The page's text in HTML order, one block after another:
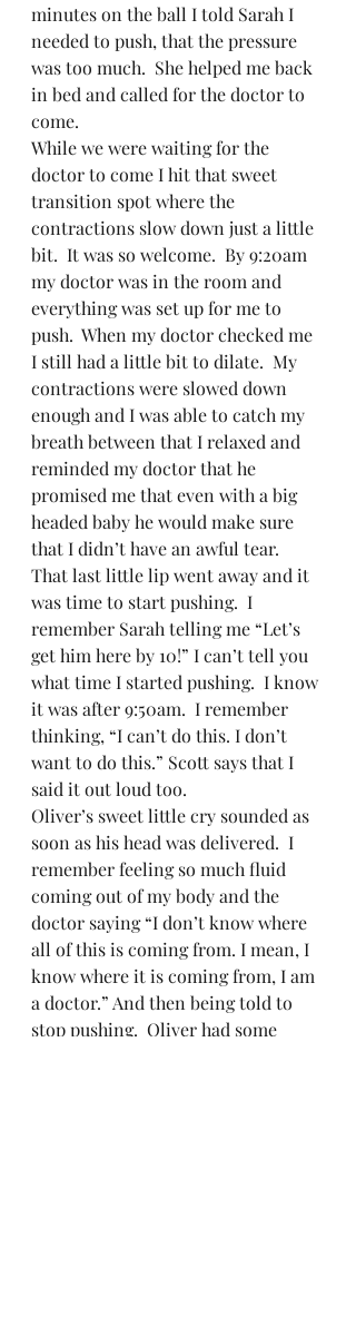
minutes on the ball I told Sarah I
needed to push, that the pressure
was too much.  She helped me back
in bed and called for the doctor to
come.
While we were waiting for the
doctor to come I hit that sweet
transition spot where the
contractions slow down just a little
bit.  It was so welcome.  By 9:20am
my doctor was in the room and
everything was set up for me to
push.  When my doctor checked me
I still had a little bit to dilate.  My
contractions were slowed down
enough and I was able to catch my
breath between that I relaxed and
reminded my doctor that he
promised me that even with a big
headed baby he would make sure
that I didn’t have an awful tear.
That last little lip went away and it
was time to start pushing.  I
remember Sarah telling me “Let’s
get him here by 10!” I can’t tell you
what time I started pushing.  I know
it was after 9:50am.  I remember
thinking, “I can’t do this. I don’t
want to do this.” Scott says that I
said it out loud too.
Oliver’s sweet little cry sounded as
soon as his head was delivered.  I
remember feeling so much fluid
coming out of my body and the
doctor saying “I don’t know where
all of this is coming from. I mean, I
know where it is coming from, I am
a doctor.” And then being told to
stop pushing.  Oliver had some